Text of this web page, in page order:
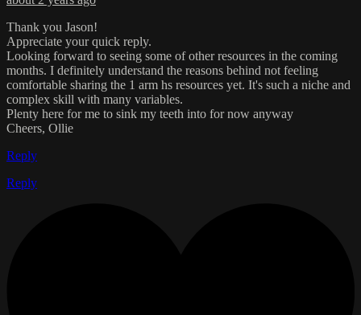
Thank you Jason!
Appreciate your quick reply.
Looking forward to seeing some of other resources in the coming
months. I definitely understand the reasons behind not feeling
comfortable sharing the 1 arm hs resources yet. It's such a niche and
complex skill with many variables.
Plenty here for me to sink my teeth into for now anyway
Cheers, Ollie
Reply
Reply